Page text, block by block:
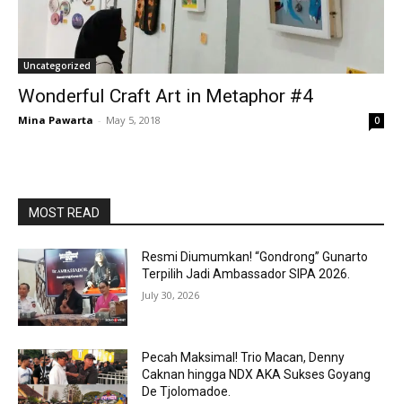
Uncategorized
Wonderful Craft Art in Metaphor #4
Mina Pawarta - May 5, 2018 0
MOST READ
Resmi Diumumkan! “Gondrong” Gunarto
Terpilih Jadi Ambassador SIPA 2026.
July 30, 2026
Pecah Maksimal! Trio Macan, Denny
Caknan hingga NDX AKA Sukses Goyang
De Tjolomadoe.